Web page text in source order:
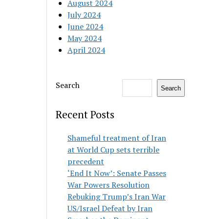
August 2024
July 2024
June 2024
May 2024
April 2024
Search Search
Recent Posts
Shameful treatment of Iran
at World Cup sets terrible
precedent
‘End It Now’: Senate Passes
War Powers Resolution
Rebuking Trump’s Iran War
US/Israel Defeat by Iran